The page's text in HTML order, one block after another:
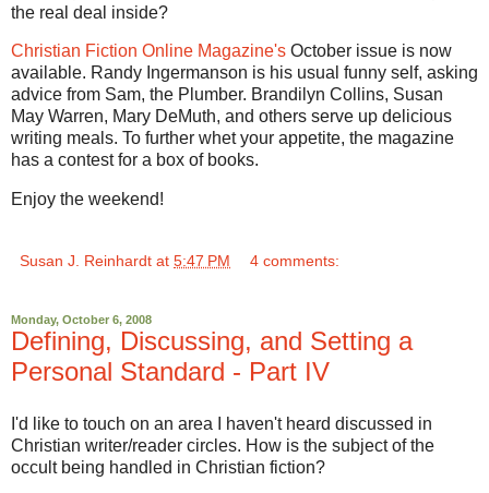
the real deal inside?
Christian Fiction Online Magazine's October issue is now
available. Randy Ingermanson is his usual funny self, asking
advice from Sam, the Plumber. Brandilyn Collins, Susan
May Warren, Mary DeMuth, and others serve up delicious
writing meals. To further whet your appetite, the magazine
has a contest for a box of books.
Enjoy the weekend!
Susan J. Reinhardt at 5:47 PM 4 comments:
Monday, October 6, 2008
Defining, Discussing, and Setting a
Personal Standard - Part IV
I'd like to touch on an area I haven't heard discussed in
Christian writer/reader circles. How is the subject of the
occult being handled in Christian fiction?